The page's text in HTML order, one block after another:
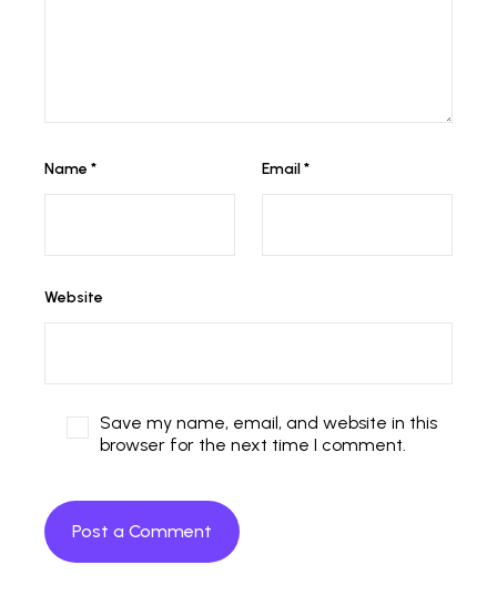
Name * Email*
Website
Save my name, email, and website in this
browser for the next time I comment.